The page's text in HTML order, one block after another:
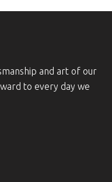
and art of our
to every day we